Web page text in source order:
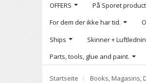
OFFERS På Sporet
For dem der ikke har tid.
Ships
Skinner +
Parts, tools, glue and paint.
Startseite Books, Magasins,